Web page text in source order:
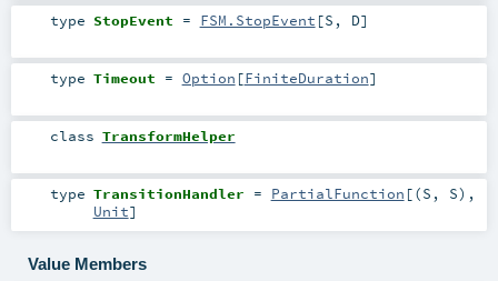
type StopEvent = FSM.StopEvent [S , D]
type Timeout = Option [FiniteDuration]
class TransformHelper
type TransitionHandler = PartialFunction [(S , S),
Unit]
Value Members